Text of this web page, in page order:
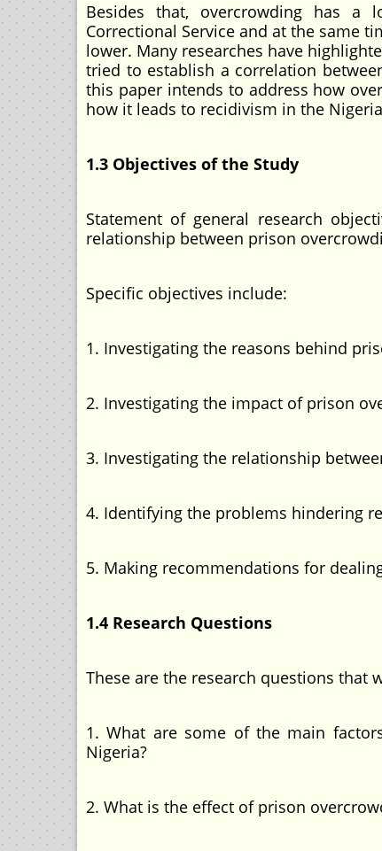
Besides that, overcrowding has
Correctional Service and at the same
lower. Many researches have
tried to establish a correlation
this paper intends to address how
how it leads to recidivism in the
1.3 Objectives of the Study
Statement of general research
relationship between prison
Specific objectives include:
1. Investigating the reasons behind
2. Investigating the impact of prison
3. Investigating the relationship
4. Identifying the problems hindering
5. Making recommendations for
1.4 Research Questions
These are the research questions that
1. What are some of the main
Nigeria?
2. What is the effect of prison